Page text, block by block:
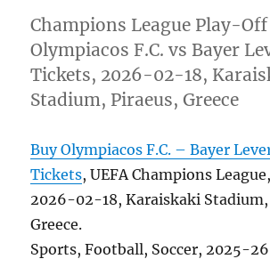
Champions League Play-
Olympiacos F.C. vs Bayer
Tickets, 2026-02-18,
Stadium, Piraeus, Greece
Buy Olympiacos F.C. – Bayer
Tickets, UEFA Champions League,
2026-02-18, Karaiskaki Stadium,
Greece.
Sports, Football, Soccer, 2025-26